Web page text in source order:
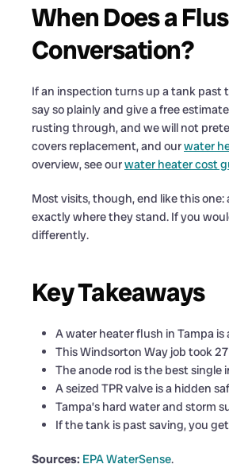
When Does a
Conversation?
If an inspection turns up a tank past
say so plainly and give a free
rusting through, and we will not
covers replacement, and ourwater
overview, see ourwater heater cost
Most visits, though, end like this
exactly where they stand. If you
differently.
Key Takeaways
A water heater flush in Tampa
This Windsorton Way job took
The anode rod is the best
A seized TPR valve is a hidden
Tampa’s hard water and storm
If the tank is past saving, you
Sources: EPA WaterSense.